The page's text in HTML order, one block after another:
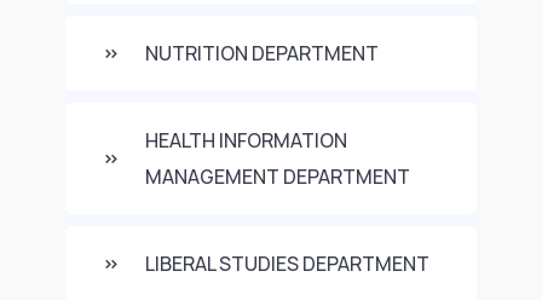
NUTRITION DEPARTMENT
HEALTH INFORMATION
MANAGEMENT DEPARTMENT
LIBERAL STUDIES DEPARTMENT